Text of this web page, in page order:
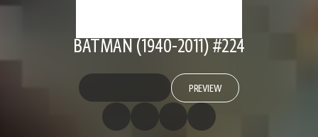
BATMAN (1940-2011) #224
PREVIEW